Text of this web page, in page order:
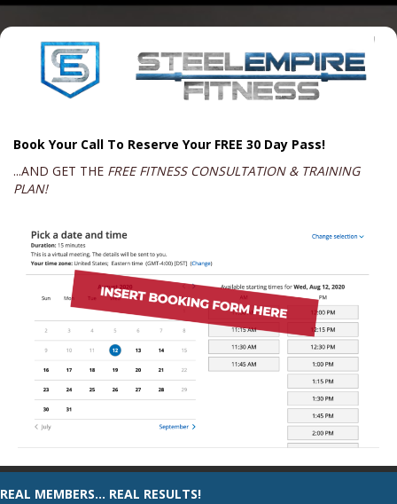
Book Your Call To Reserve Your FREE 30 Day Pass!
...AND GET THE FREE FITNESS CONSULTATION & TRAINING
PLAN!
REAL MEMBERS... REAL RESULTS!